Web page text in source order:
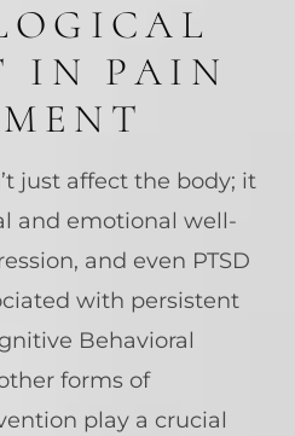
IN PAIN
just affect the body; it
and emotional well-
and even PTSD
with persistent
Behavioral
forms of
play a crucial